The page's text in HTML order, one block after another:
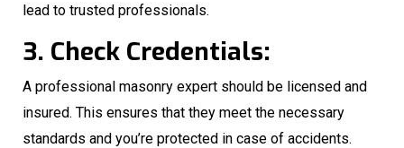
lead to trusted professionals.
3. Check Credentials:
A professional masonry expert should be licensed and
insured. This ensures that they meet the necessary
standards and you’re protected in case of accidents.